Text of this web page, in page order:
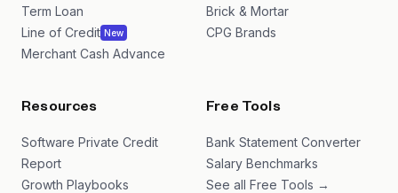
Term Loan
Line of Credit New
Merchant Cash Advance
Brick & Mortar
CPG Brands
Resources
Software Private Credit
Report
Growth Playbooks
Free Tools
Bank Statement Converter
Salary Benchmarks
See all Free Tools →